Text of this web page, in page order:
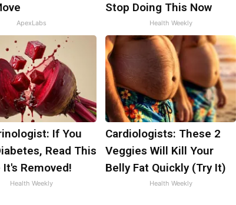
ApexLabs
Stop Doing This Now
Health Weekly
If You
Read This
Removed!
Health Weekly
Cardiologists: These 2
Veggies Will Kill Your
Belly Fat Quickly (Try It)
Health Weekly